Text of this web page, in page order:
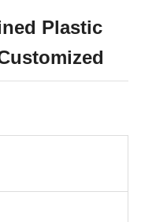
Plastic